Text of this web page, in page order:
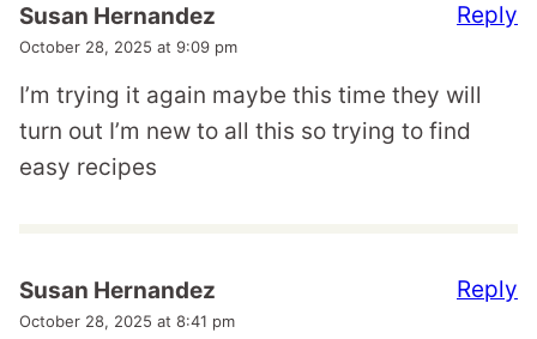
Susan Hernandez
October 28, 2025 at 9:09 pm
I’m trying it again maybe this time they will
turn out I’m new to all this so trying to find
easy recipes
Reply
Susan Hernandez
October 28, 2025 at 8:41 pm
Reply